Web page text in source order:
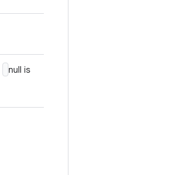
null is